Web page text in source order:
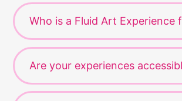
Who is a Fluid Art Experience
Are your experiences